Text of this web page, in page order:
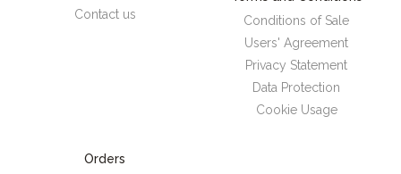
Contact us
Conditions of Sale
Users' Agreement
Privacy Statement
Data Protection
Cookie Usage
Orders